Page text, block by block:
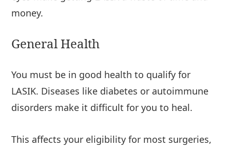
money.
General Health
You must be in good health to qualify for
LASIK. Diseases like diabetes or autoimmune
disorders make it difficult for you to heal.
This affects your eligibility for most surgeries,